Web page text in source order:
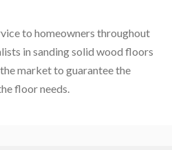
to homeowners throughout
in sanding solid wood floors
market to guarantee the
floor needs.